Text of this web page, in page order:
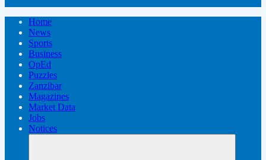
Home
News
Sports
Business
OpEd
Puzzles
Zanzibar
Magazines
Market Data
Jobs
Notices